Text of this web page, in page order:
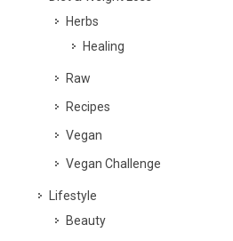
Herbs
Healing
Raw
Recipes
Vegan
Vegan Challenge
Lifestyle
Beauty